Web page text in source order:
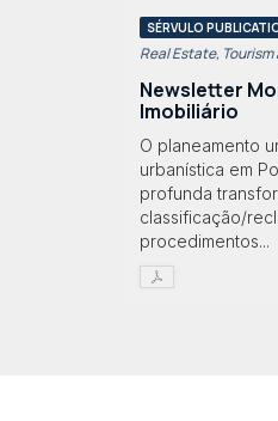
SÉRVULO
Real Estate,
Newsletter
Imobiliário
O planeamento
urbanística em
profunda
classificação/
procedimentos...